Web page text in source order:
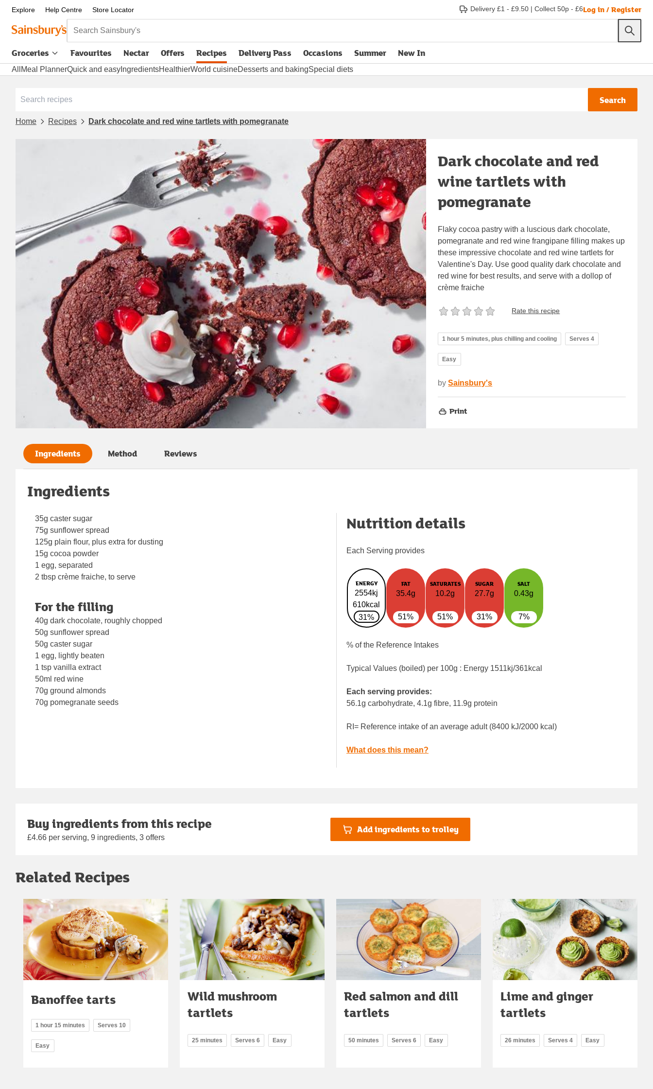
Explore Help Centre Store Locator Delivery £1 - £9.50 | Collect 50p - £6Log in / Register
Search Sainsbury's
Groceries Favourites Nectar Offers Recipes Delivery Pass
opens in new tabOccasions Summer New In
All Meal PlannerQuick and easy IngredientsHealthierWorld cuisineDesserts and bakingSpecial diets
Search
Home Recipes Dark chocolate and red wine tartlets with pomegranate
Dark chocolate and red
wine tartlets with
pomegranate
Flaky cocoa pastry with a luscious dark chocolate,
pomegranate and red wine frangipane filling makes up
these impressive chocolate and red wine tartlets for
Valentine's Day. Use good quality dark chocolate and
red wine for best results, and serve with a dollop of
crème fraiche
Rate this recipe
1 hour 5 minutes, plus chilling and cooling Serves 4
Easy
by Sainsbury's
Print
Ingredients Method Reviews
Ingredients
35g caster sugar
75g sunflower spread
125g plain flour, plus extra for dusting
15g cocoa powder
1 egg, separated
2 tbsp crème fraiche, to serve
For the filling
40g dark chocolate, roughly chopped
50g sunflower spread
50g caster sugar
1 egg, lightly beaten
1 tsp vanilla extract
50ml red wine
70g ground almonds
70g pomegranate seeds
Nutrition details
Each Serving provides
ENERGY
2554kj
610kcal
31%
FAT
35.4g
51%
SATURATES
10.2g
51%
SUGAR
27.7g
31%
SALT
0.43g
7%
% of the Reference Intakes
Typical Values (boiled) per 100g : Energy 1511kj/361kcal
Each serving provides:
56.1g carbohydrate, 4.1g fibre, 11.9g protein
RI= Reference intake of an average adult (8400 kJ/2000 kcal)
What does this mean?
Buy ingredients from this recipe
£4.66 per serving, 9 ingredients, 3 offers
Add ingredients to trolley
Related Recipes
Banoffee tarts
1 hour 15 minutes Serves 10
Easy
Wild mushroom
tartlets
25 minutes Serves 6 Easy
Red salmon and dill
tartlets
50 minutes Serves 6 Easy
Lime and ginger
tartlets
26 minutes Serves 4 Easy